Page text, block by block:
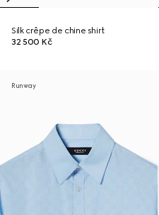
Silk crêpe de chine shirt
32 500 Kč
Runway